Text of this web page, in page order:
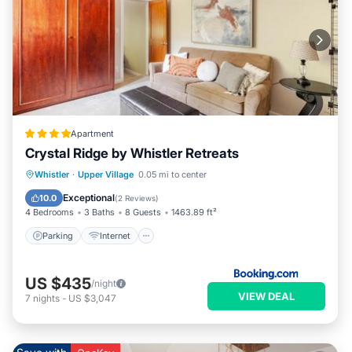
has a friendly neighborhood, and the Upper Village has
interesting places to visit. If you want to learn more about the
Condo in Upper Village, such as places to visit and things to
do nearby, you can check below to learn more.
Apartment
Crystal Ridge by Whistler Retreats
Whistler · Upper Village 0.05 mi to center
10.0 Exceptional(2 Reviews)
4 Bedrooms 3 Baths 8 Guests 1463.89 ft²
Parking Internet
Parking Internet
Child Friendly
Security/Safety
US $435/night
7 nights - US $3,047 VIEW DEAL